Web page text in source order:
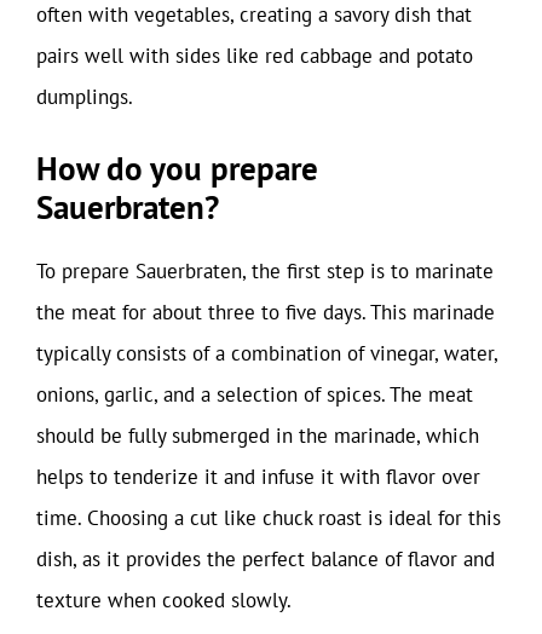
often with vegetables, creating a savory dish that
pairs well with sides like red cabbage and potato
dumplings.
How do you prepare
Sauerbraten?
To prepare Sauerbraten, the first step is to marinate
the meat for about three to five days. This marinade
typically consists of a combination of vinegar, water,
onions, garlic, and a selection of spices. The meat
should be fully submerged in the marinade, which
helps to tenderize it and infuse it with flavor over
time. Choosing a cut like chuck roast is ideal for this
dish, as it provides the perfect balance of flavor and
texture when cooked slowly.